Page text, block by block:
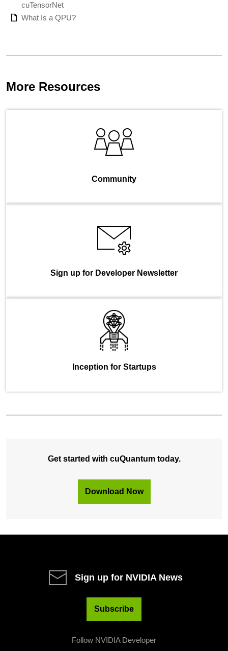
cuTensorNet
What Is a QPU?
More Resources
Community
Sign up for Developer Newsletter
Inception for Startups
Get started with cuQuantum today.
Download Now
Sign up for NVIDIA News
Subscribe
Follow NVIDIA Developer